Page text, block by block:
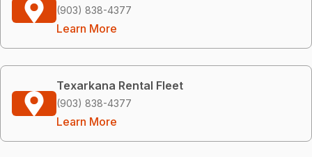
(903) 838-4377
Learn More
Texarkana Rental Fleet
(903) 838-4377
Learn More